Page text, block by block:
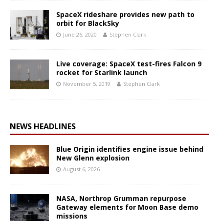
SpaceX rideshare provides new path to
orbit for BlackSky
June 26, 2020 Stephen Clark
Live coverage: SpaceX test-fires Falcon 9
rocket for Starlink launch
November 5, 2019 Stephen Clark
NEWS HEADLINES
Blue Origin identifies engine issue behind
New Glenn explosion
August 6, 2026
NASA, Northrop Grumman repurpose
Gateway elements for Moon Base demo
missions